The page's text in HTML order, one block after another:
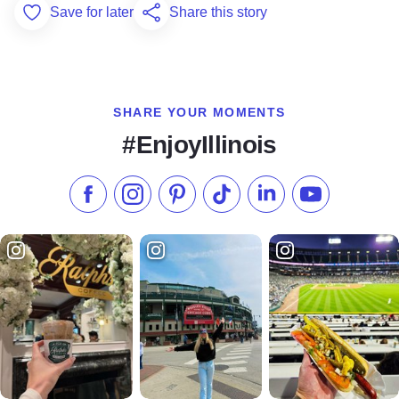
Add to Favorites
Save for later Share this story
SHARE YOUR MOMENTS
#EnjoyIllinois
Like us on Facebook
Follow us on Instagram
Check our Pinterest
Follow us on TikTok
Follow us onSubscribe to